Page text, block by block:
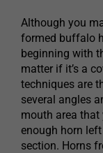
Although you
formed buffalo
beginning with
matter if it’s a
techniques are
several angles
mouth area
enough horn
section. Horns